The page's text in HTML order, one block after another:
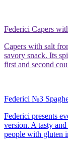
Federici Capers
Capers with salt
savory snack. Its
first and second
Federici №3
Federici presents
version. A tasty
people with gluten